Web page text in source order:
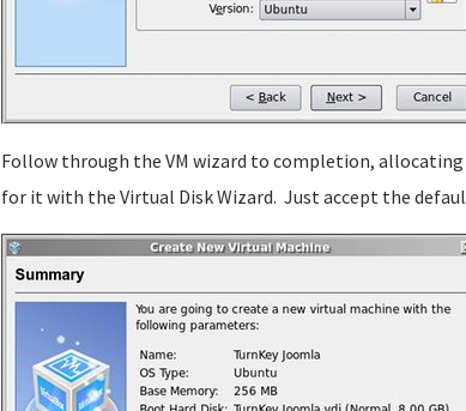
Follow through the VM wizard to completion, allocating
for it with the Virtual Disk Wizard. Just accept the